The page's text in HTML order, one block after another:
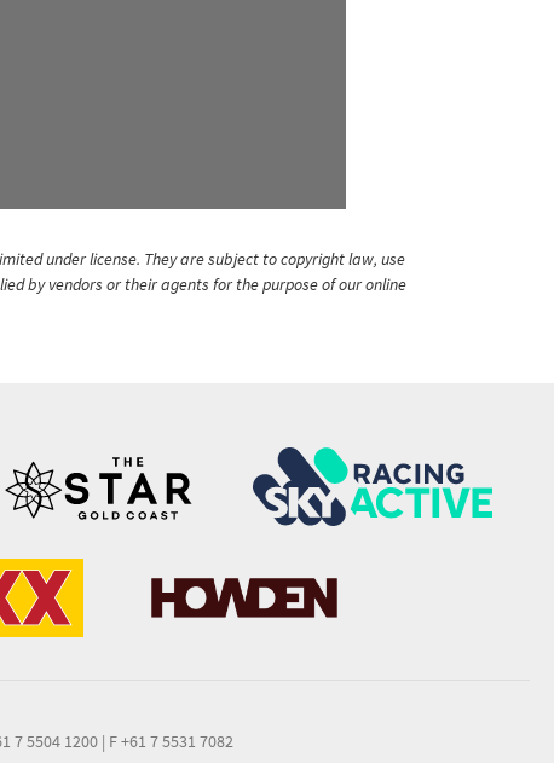
under license. They are subject to copyright law, use
by vendors or their agents for the purpose of our online
7 5504 1200 | F +61 7 5531 7082